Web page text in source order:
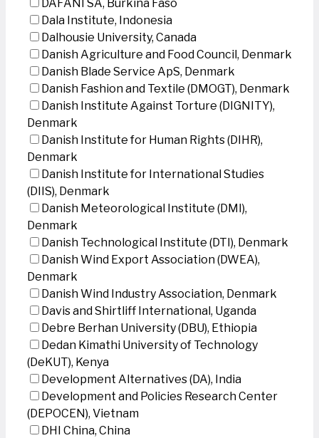
DAFANI SA, Burkina Faso
Dala Institute, Indonesia
Dalhousie University, Canada
Danish Agriculture and Food Council, Denmark
Danish Blade Service ApS, Denmark
Danish Fashion and Textile (DMOGT), Denmark
Danish Institute Against Torture (DIGNITY),
Denmark
Danish Institute for Human Rights (DIHR),
Denmark
Danish Institute for International Studies
(DIIS), Denmark
Danish Meteorological Institute (DMI),
Denmark
Danish Technological Institute (DTI), Denmark
Danish Wind Export Association (DWEA),
Denmark
Danish Wind Industry Association, Denmark
Davis and Shirtliff International, Uganda
Debre Berhan University (DBU), Ethiopia
Dedan Kimathi University of Technology
(DeKUT), Kenya
Development Alternatives (DA), India
Development and Policies Research Center
(DEPOCEN), Vietnam
DHI China, China